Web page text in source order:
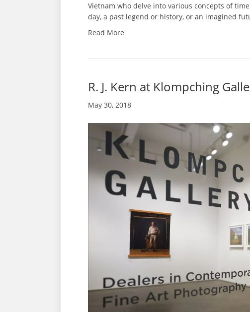
Vietnam who delve into various concepts of
day, a past legend or history, or an imagined
Read More
R. J. Kern at Klompching
May 30, 2018